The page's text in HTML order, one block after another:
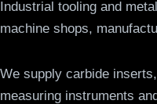
Industrial tooling and
machine shops,
We supply carbide
measuring instruments